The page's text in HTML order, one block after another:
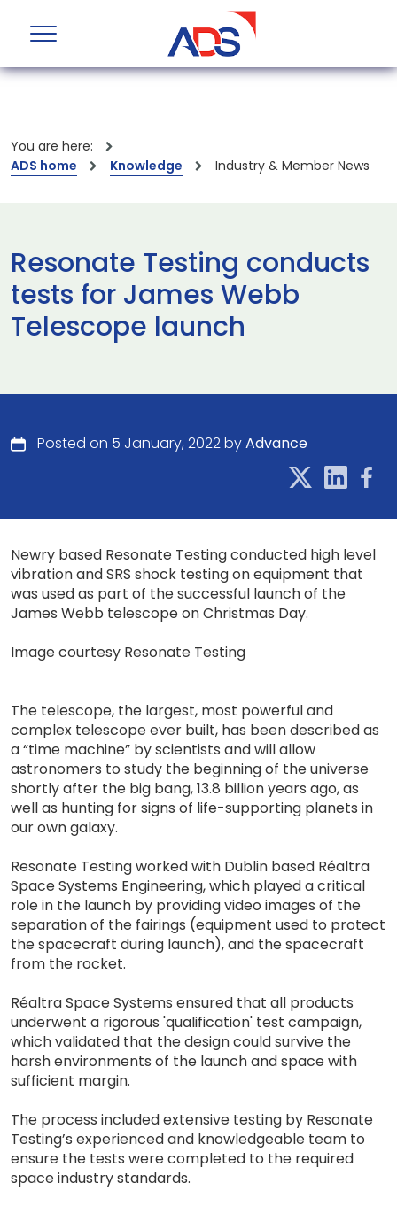
You are here:
ADS home
Knowledge Industry & Member News
Resonate Testing conducts
tests for James Webb
Telescope launch
Posted on 5 January, 2022 byAdvance
Newry based Resonate Testing conducted high level
vibration and SRS shock testing on equipment that
was used as part of the successful launch of the
James Webb telescope on Christmas Day.
Image courtesy Resonate Testing
The telescope, the largest, most powerful and
complex telescope ever built, has been described as
a “time machine” by scientists and will allow
astronomers to study the beginning of the universe
shortly after the big bang, 13.8 billion years ago, as
well as hunting for signs of life-supporting planets in
our own galaxy.
Resonate Testing worked with Dublin based Réaltra
Space Systems Engineering, which played a critical
role in the launch by providing video images of the
separation of the fairings (equipment used to protect
the spacecraft during launch), and the spacecraft
from the rocket.
Réaltra Space Systems ensured that all products
underwent a rigorous 'qualification' test campaign,
which validated that the design could survive the
harsh environments of the launch and space with
sufficient margin.
The process included extensive testing by Resonate
Testing’s experienced and knowledgeable team to
ensure the tests were completed to the required
space industry standards.